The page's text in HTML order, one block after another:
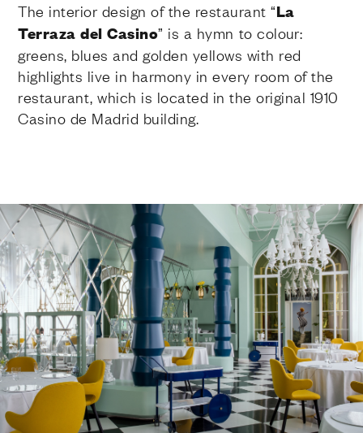
The interior design of the restaurant “La
Terraza del Casino” is a hymn to colour:
greens, blues and golden yellows with red
highlights live in harmony in every room of the
restaurant, which is located in the original 1910
Casino de Madrid building.